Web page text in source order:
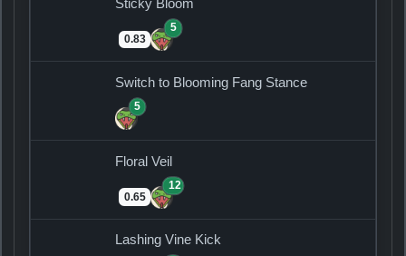
Sticky Bloom
0.83
5
Switch to Blooming Fang Stance
5
Floral Veil
0.65
12
Lashing Vine Kick